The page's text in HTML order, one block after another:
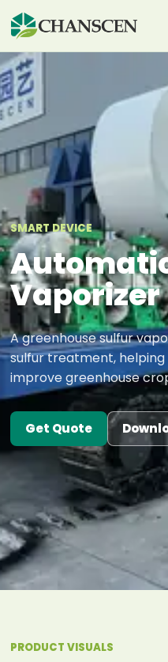
SMART DEVICE
Vaporizer
A greenhouse sulfur
sulfur treatment,
improve greenhouse
Get Quote
PRODUCT VISUALS